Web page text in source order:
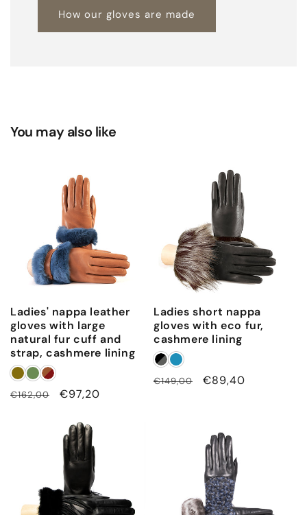
How our gloves are made
You may also like
Ladies' nappa leather
gloves with large
natural fur cuff and
strap, cashmere lining
Regular
€162,00
Sale
€97,20
Ladies short nappa
gloves with eco fur,
cashmere lining
Regular
€149,00
Sale
€89,40